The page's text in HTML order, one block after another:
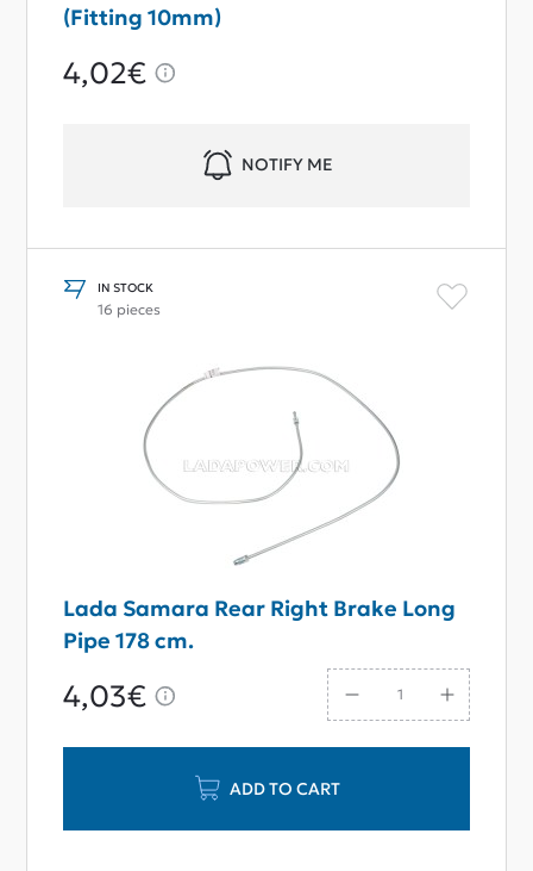
(Fitting 10mm)
4,02€
NOTIFY ME
IN STOCK
16 pieces
Lada Samara Rear Right Brake Long
Pipe 178 сm.
4,03€
ADD TO CART